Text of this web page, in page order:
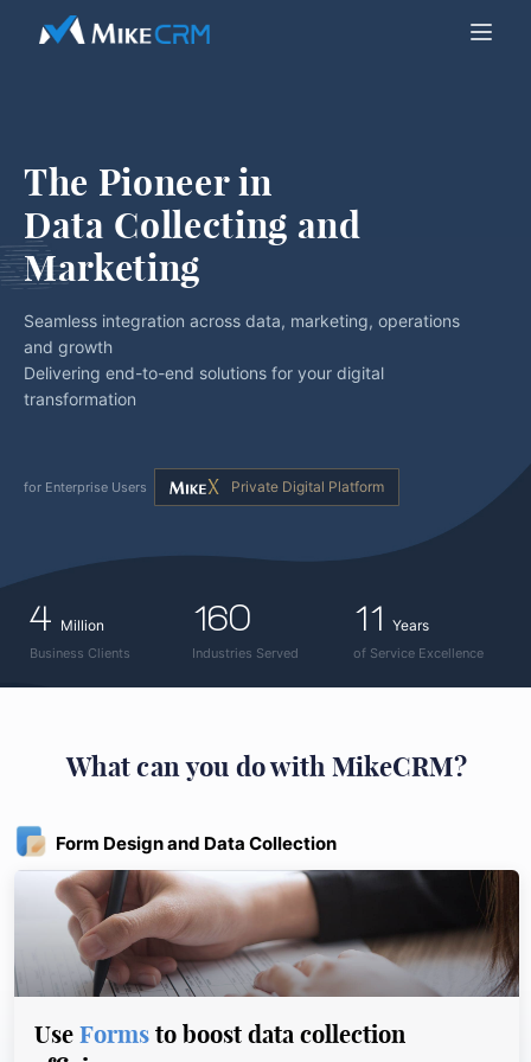
The Pioneer in
Data Collecting and
Marketing
Seamless integration across data, marketing, operations
and growth
Delivering end-to-end solutions for your digital
transformation
for Enterprise Users Private Digital Platform
4 Million
Business Clients
160
Industries Served
11 Years
of Service Excellence
What can you do with MikeCRM?
Form Design and Data Collection
Use Formsto boost data collection